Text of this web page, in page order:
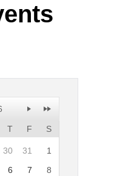
Telerik
Vista
T F S
30 31
1
6 7
8